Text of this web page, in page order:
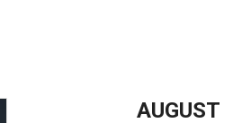
AUGUST